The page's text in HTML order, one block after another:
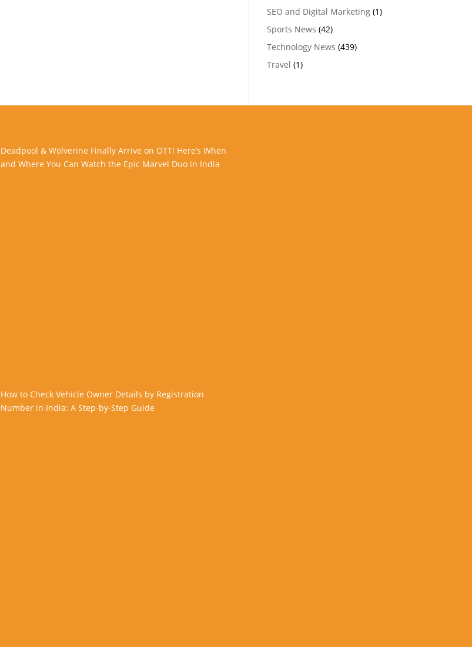
SEO and Digital Marketing(1)
Sports News (42)
Technology News (439)
Travel (1)
Deadpool & Wolverine Finally Arrive on OTT! Here’s When
and Where You Can Watch the Epic Marvel Duo in India
How to Check Vehicle Owner Details by Registration
Number in India: A Step-by-Step Guide